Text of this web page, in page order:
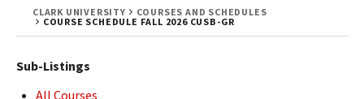
CLARK UNIVERSITY
COURSES AND SCHEDULES
COURSE SCHEDULE FALL 2026 CUSB-GR
Sub-Listings
All Courses